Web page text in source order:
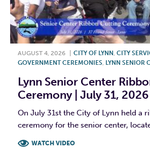
AUGUST 4, 2026 CITY OF LYNN, CITY
GOVERNMENT CEREMONIES, LYNN SENIOR
Lynn Senior Center
Ceremony | July 31, 2026
On July 31st the City of Lynn held a
ceremony for the senior center,
WATCH VIDEO